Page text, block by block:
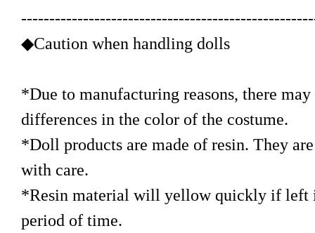
◆Caution when handling dolls
*Due to manufacturing reasons, there
differences in the color of the costume.
*Doll products are made of resin. They
with care.
*Resin material will yellow quickly if left
period of time.